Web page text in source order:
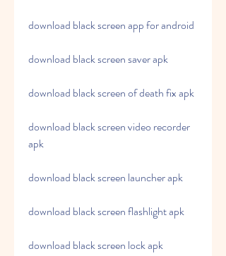
download black screen app for android
download black screen saver apk
download black screen of death fix apk
download black screen video recorder
apk
download black screen launcher apk
download black screen flashlight apk
download black screen lock apk